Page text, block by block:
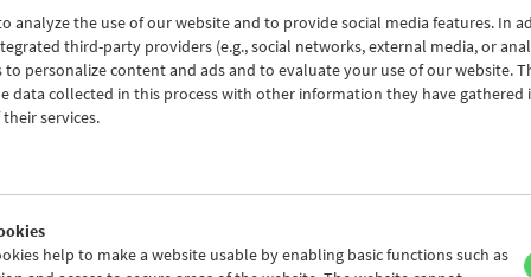
Jul 2007 > >>
We Th Fr Sa Su
18 19 20 21
22
iCalender
Program booklet (PDF in
analyze the use of our website and to provide social media features. In
third-party providers (e.g., social networks, external media, or
to personalize content and ads and to evaluate your use of our website.
data collected in this process with other information they have gathered
services.
help to make a website usable by enabling basic functions such as